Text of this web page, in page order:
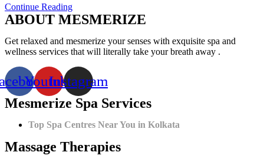
Continue Reading5
Reasons
Why
Deep
Tissue
Therapy
is
the
2024
Winter
Favorite
ABOUT MESMERIZE
Get relaxed and mesmerize your senses with exquisite spa and
wellness services that will literally take your breath away .
YoutubeInstagram
Mesmerize Spa Services
Top Spa Centres Near You in Kolkata
Massage Therapies